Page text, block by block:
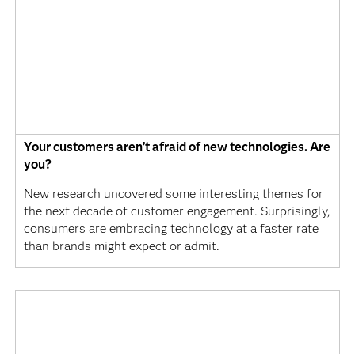
Your customers aren’t afraid of new technologies. Are
you?
New research uncovered some interesting themes for
the next decade of customer engagement. Surprisingly,
consumers are embracing technology at a faster rate
than brands might expect or admit.